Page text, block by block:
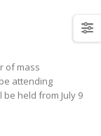
of mass
attending
be held from July 9